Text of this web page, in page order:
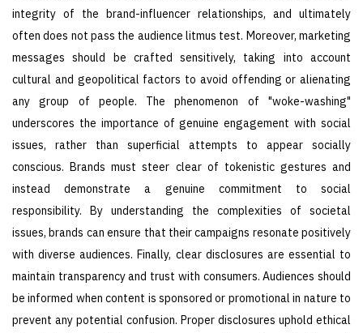
integrity of the brand-influencer relationships, and ultimately
often does not pass the audience litmus test. Moreover, marketing
messages should be crafted sensitively, taking into account
cultural and geopolitical factors to avoid offending or alienating
any group of people. The phenomenon of "woke-washing"
underscores the importance of genuine engagement with social
issues, rather than superficial attempts to appear socially
conscious. Brands must steer clear of tokenistic gestures and
instead demonstrate a genuine commitment to social
responsibility. By understanding the complexities of societal
issues, brands can ensure that their campaigns resonate positively
with diverse audiences. Finally, clear disclosures are essential to
maintain transparency and trust with consumers. Audiences should
be informed when content is sponsored or promotional in nature to
prevent any potential confusion. Proper disclosures uphold ethical